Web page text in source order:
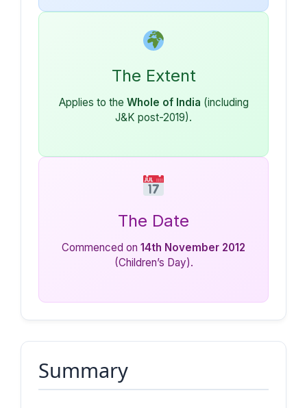
The Extent
Applies to the Whole of India (including
J&K post-2019).
The Date
Commenced on 14th November 2012
(Children’s Day).
Summary